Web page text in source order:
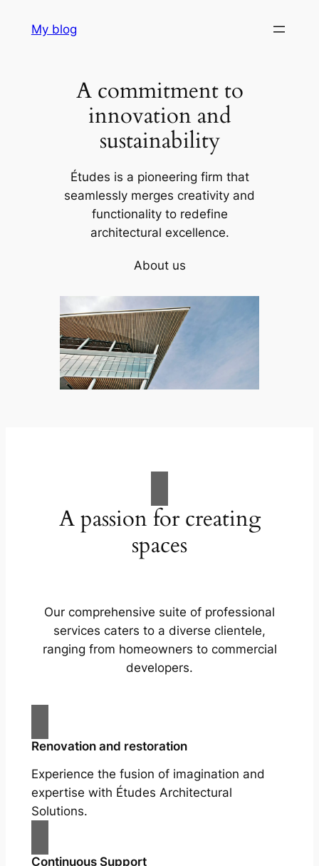
My blog
A commitment to
innovation and
sustainability
Études is a pioneering firm that
seamlessly merges creativity and
functionality to redefine
architectural excellence.
About us
A passion for creating
spaces
Our comprehensive suite of professional
services caters to a diverse clientele,
ranging from homeowners to commercial
developers.
Renovation and restoration
Experience the fusion of imagination and
expertise with Études Architectural
Solutions.
Continuous Support